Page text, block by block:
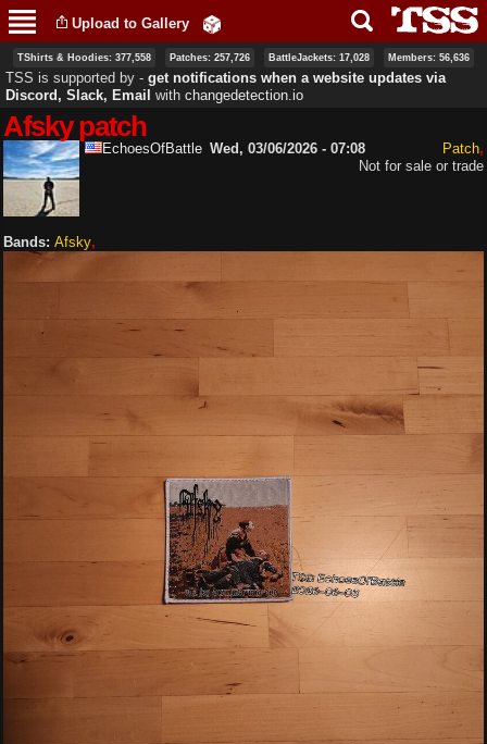
main
content
Upload to Gallery
TShirts & Hoodies: 377,558 Patches: 257,726 BattleJackets: 17,028 Members: 56,636
TSS is supported by ‐ get notifications when a website updates via
Discord, Slack, Email with changedetection.io
Afsky patch
EchoesOfBattle Wed, 03/06/2026 - 07:08
Patch
Not for sale or trade
Bands: Afsky